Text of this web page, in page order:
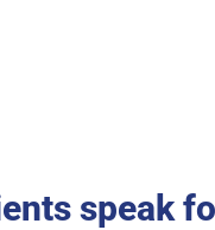
speak